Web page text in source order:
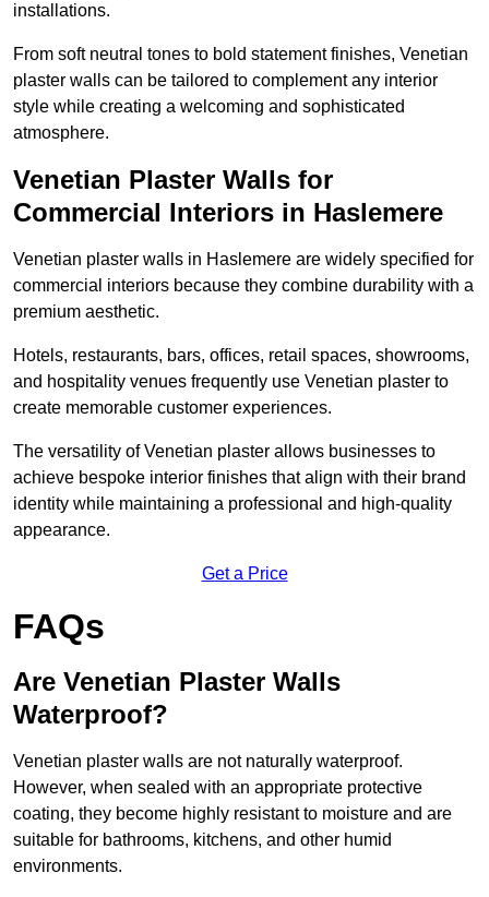
installations.
From soft neutral tones to bold statement finishes, Venetian
plaster walls can be tailored to complement any interior
style while creating a welcoming and sophisticated
atmosphere.
Venetian Plaster Walls for
Commercial Interiors in Haslemere
Venetian plaster walls in Haslemere are widely specified for
commercial interiors because they combine durability with a
premium aesthetic.
Hotels, restaurants, bars, offices, retail spaces, showrooms,
and hospitality venues frequently use Venetian plaster to
create memorable customer experiences.
The versatility of Venetian plaster allows businesses to
achieve bespoke interior finishes that align with their brand
identity while maintaining a professional and high-quality
appearance.
Get a Price
FAQs
Are Venetian Plaster Walls
Waterproof?
Venetian plaster walls are not naturally waterproof.
However, when sealed with an appropriate protective
coating, they become highly resistant to moisture and are
suitable for bathrooms, kitchens, and other humid
environments.